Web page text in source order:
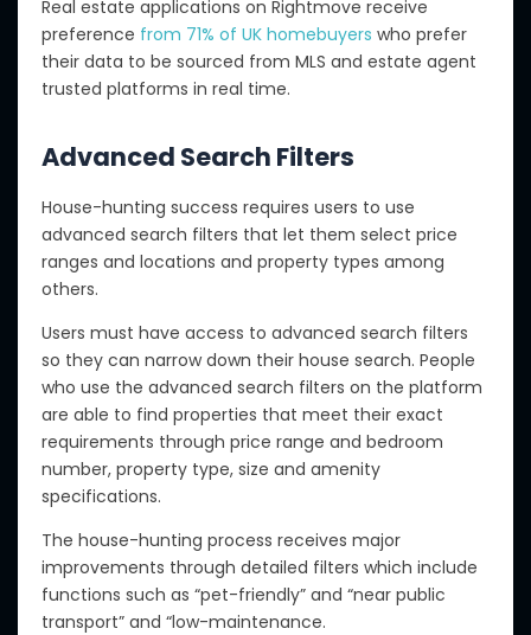
Real estate applications on Rightmove receive
preference from 71% of UK homebuyers who prefer
their data to be sourced from MLS and estate agent
trusted platforms in real time.
Advanced Search Filters
House-hunting success requires users to use
advanced search filters that let them select price
ranges and locations and property types among
others.
Users must have access to advanced search filters
so they can narrow down their house search. People
who use the advanced search filters on the platform
are able to find properties that meet their exact
requirements through price range and bedroom
number, property type, size and amenity
specifications.
The house-hunting process receives major
improvements through detailed filters which include
functions such as “pet-friendly” and “near public
transport” and “low-maintenance.